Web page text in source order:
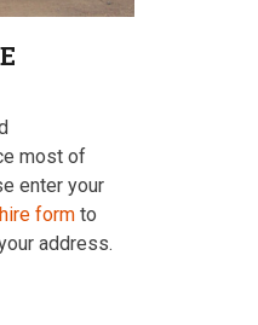
most of
enter your
form to
address.